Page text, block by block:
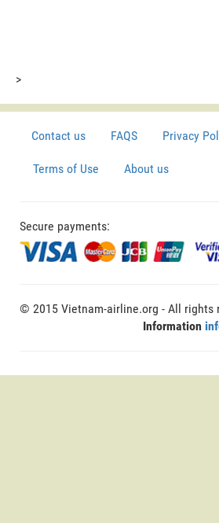
>
Contact us FAQS Privacy
Terms of Use About us
Secure payments:
© 2015 Vietnam-airline.org - All rights
Information